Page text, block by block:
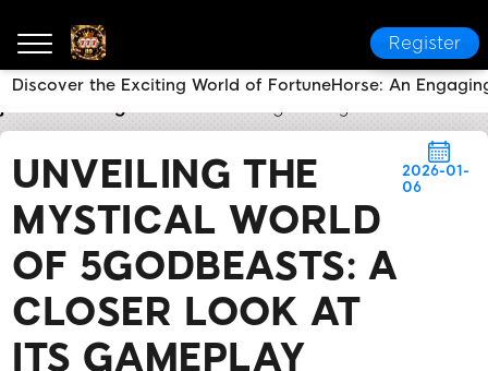
Register
UNVEILING THE
MYSTICAL WORLD
OF 5GODBEASTS: A
CLOSER LOOK AT
ITS GAMEPLAY
2026-01-
06
Discover the Exciting World of FortuneHorse: An